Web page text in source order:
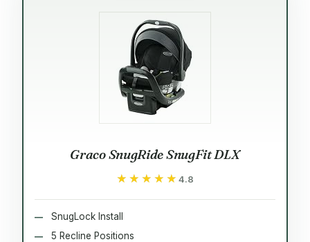
Graco SnugRide SnugFit DLX
★★★★★
★★★★★ 4.8
SnugLock Install
5 Recline Positions